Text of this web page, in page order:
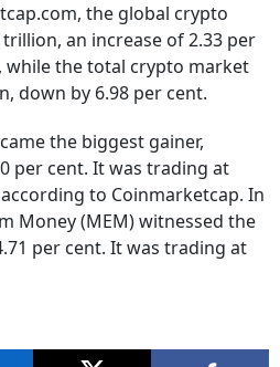
the global crypto
an increase of 2.33 per
while the total crypto market
down by 6.98 per cent.
the biggest gainer,
per cent. It was trading at
to Coinmarketcap. In
Money (MEM) witnessed the
per cent. It was trading at